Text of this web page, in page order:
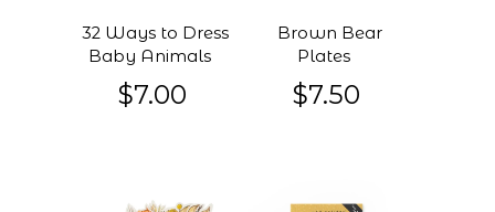
32 Ways to Dress
Baby Animals
$7.00
Brown Bear
Plates
$7.50